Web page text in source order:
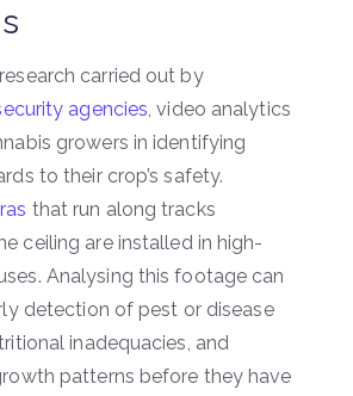
carried out by
agencies , video analytics
growers in identifying
to their crop’s safety.
that run along tracks
ceiling are installed in high-
Analysing this footage can
detection of pest or disease
inadequacies, and
patterns before they have